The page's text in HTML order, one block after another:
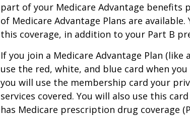
part of your Medicare Advantage benefits
of Medicare Advantage Plans are
this coverage, in addition to your Part B
If you join a Medicare Advantage Plan (like
use the red, white, and blue card when
you will use the membership card your
services covered. You will also use this
has Medicare prescription drug coverage